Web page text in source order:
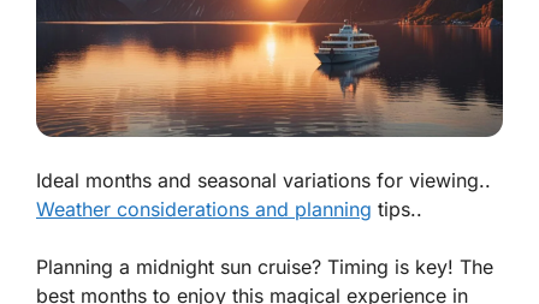
Ideal months and seasonal variations for viewing..
Weather considerations and planning tips..
Planning a midnight sun cruise? Timing is key! The
best months to enjoy this magical experience in